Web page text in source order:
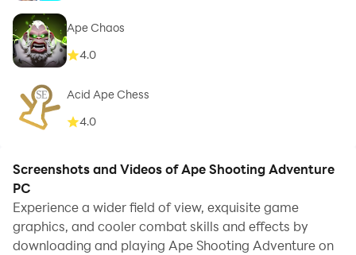
Ape Chaos
4.0
Acid Ape Chess
4.0
Screenshots and Videos of Ape Shooting Adventure
PC
Experience a wider field of view, exquisite game
graphics, and cooler combat skills and effects by
downloading and playing Ape Shooting Adventure on